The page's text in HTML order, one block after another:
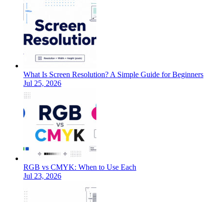
What Is Screen Resolution? A Simple Guide for Beginners
Jul 25, 2026
RGB vs CMYK: When to Use Each
Jul 23, 2026